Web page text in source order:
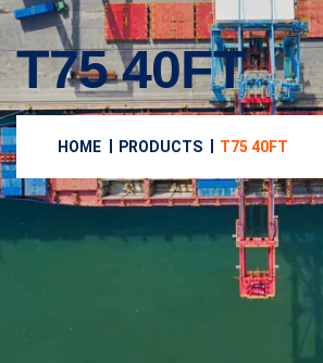
T75 40FT
HOME PRODUCTS T75 40FT